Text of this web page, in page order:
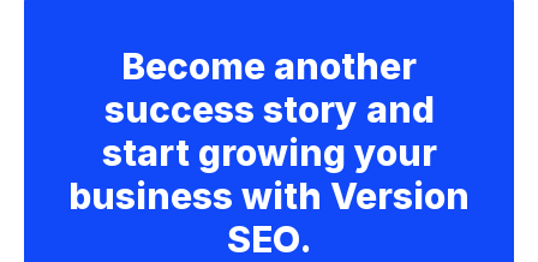
Become another
success story and
start growing your
business with Version
SEO.